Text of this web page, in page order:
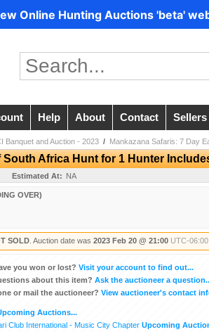
Online Hunting Auctions 'beta'
Help About Contact Sellers
Banquet and Auction - 2023 / Mankazana Safaris: 7 Day
Africa Hunt for 1 Hunter
Estimated At: NA
OVER)
SOLD . Auction date was 2023 Feb 20 @ 21:00 UTC-
you won or lost? Visit your account to find out...
about this item? Ask the auctioneer a
or mail the auctioneer? View auctioneer's contact
Auctions...
Club International - Music City Chapter Upcoming